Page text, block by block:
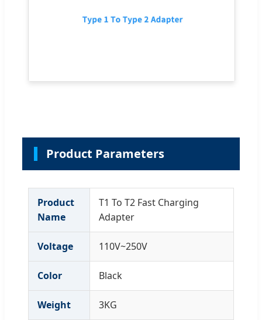
Product Parameters
Product
Name
T1 To T2 Fast Charging
Adapter
Voltage 110V~250V
Color Black
Weight 3KG